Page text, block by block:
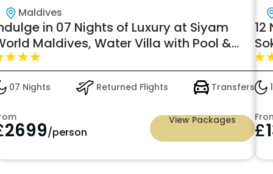
Maldives
in 07 Nights of Luxury at Siyam
Maldives, Water Villa with Pool &
07 Nights Returned Flights Transfers
2699/person
View Packages £